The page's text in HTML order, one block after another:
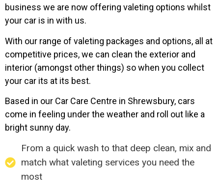
business we are now offering valeting options whilst
your car is in with us.
With our range of valeting packages and options, all at
competitive prices, we can clean the exterior and
interior (amongst other things) so when you collect
your car its at its best.
Based in our Car Care Centre in Shrewsbury, cars
come in feeling under the weather and roll out like a
bright sunny day.
From a quick wash to that deep clean, mix and
match what valeting services you need the
most